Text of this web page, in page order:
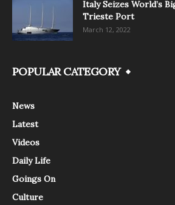
Italy Seizes World’s
Trieste Port
March 12, 2022
POPULAR CATEGORY
News
Latest
Videos
Daily Life
Goings On
Culture